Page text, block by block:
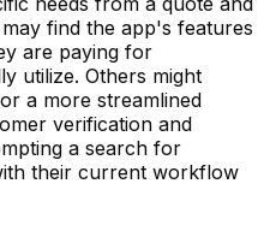
find the app's features
are paying for
utilize. Others might
a more streamlined
verification and
a search for
their current workflow